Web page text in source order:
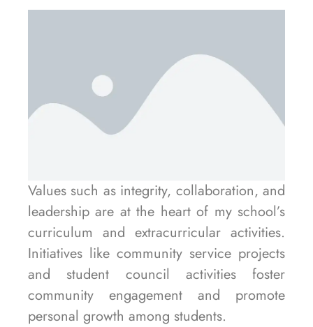
Values such as integrity, collaboration, and
leadership are at the heart of my school’s
curriculum and extracurricular activities.
Initiatives like community service projects
and student council activities foster
community engagement and promote
personal growth among students.